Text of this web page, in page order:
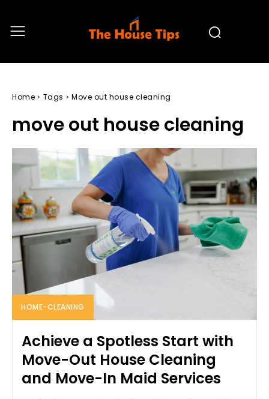
Home Tags Move out house cleaning
move out house cleaning
HOME-CLEANING
Achieve a Spotless Start with
Move-Out House Cleaning
and Move-In Maid Services